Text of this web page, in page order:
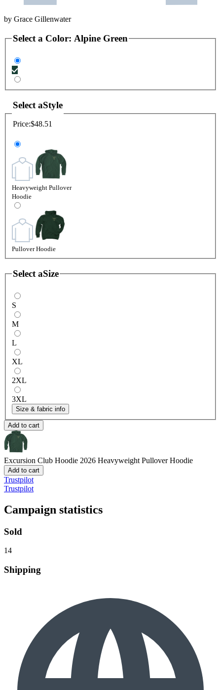
by Grace Gillenwater
Select a Color: Alpine Green
Select aStyle
Price:$48.51
Heavyweight Pullover
Hoodie
Pullover Hoodie
Select aSize
S
M
L
XL
2XL
3XL
Size & fabric info
Add to cart
Excursion Club Hoodie 2026 Heavyweight Pullover Hoodie
Add to cart
Trustpilot
Trustpilot
Campaign statistics
Sold
14
Shipping